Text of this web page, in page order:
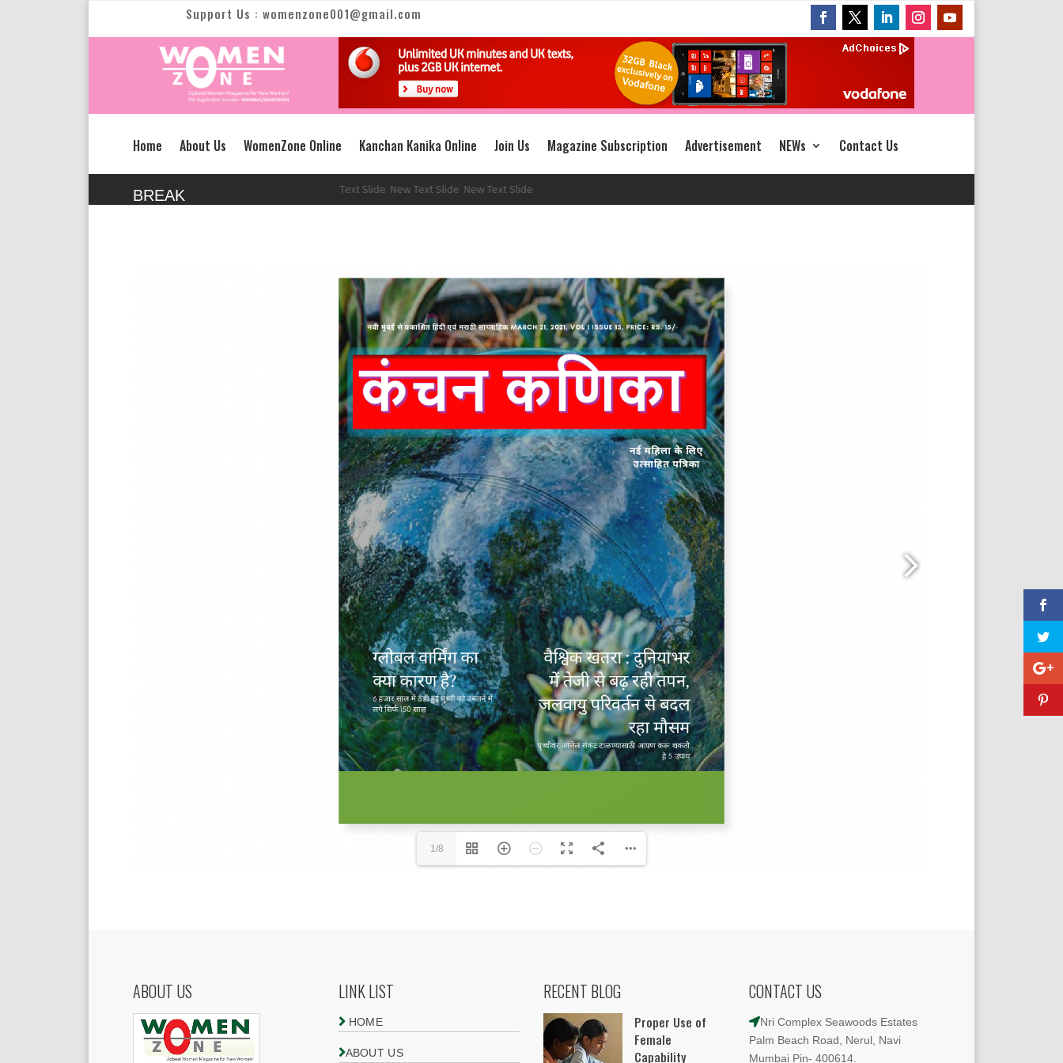
Support Us : womenzone001@gmail.com
Home About Us WomenZone Online Kanchan Kanika Online Join Us Magazine Subscription Advertisement NEWs Contact Us
BREAK New Text SlideNew Text SlideNew Text Slide
1/8
ABOUT US LINK LIST
HOME
ABOUT US
RECENT BLOG
Proper Use of
Female
Capability
CONTACT US
Nri Complex Seawoods Estates
Palm Beach Road, Nerul, Navi
Mumbai Pin- 400614.